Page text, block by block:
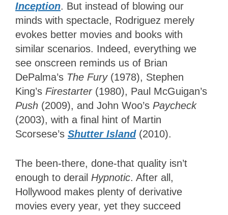
Inception. But instead of blowing our
minds with spectacle, Rodriguez merely
evokes better movies and books with
similar scenarios. Indeed, everything we
see onscreen reminds us of Brian
DePalma’s The Fury (1978), Stephen
King’s Firestarter (1980), Paul McGuigan’s
Push (2009), and John Woo’s Paycheck
(2003), with a final hint of Martin
Scorsese’s Shutter Island (2010).
The been-there, done-that quality isn’t
enough to derail Hypnotic. After all,
Hollywood makes plenty of derivative
movies every year, yet they succeed